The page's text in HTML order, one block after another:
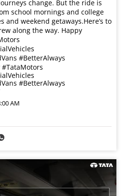
change. ​But the ride is
school mornings and college
weekend getaways.​ Here’s to
along the way. Happy
#BetterAlways
#TataMotors
#BetterAlways
AM